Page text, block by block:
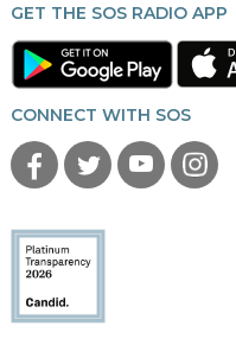
GET THE SOS RADIO APP
CONNECT WITH SOS